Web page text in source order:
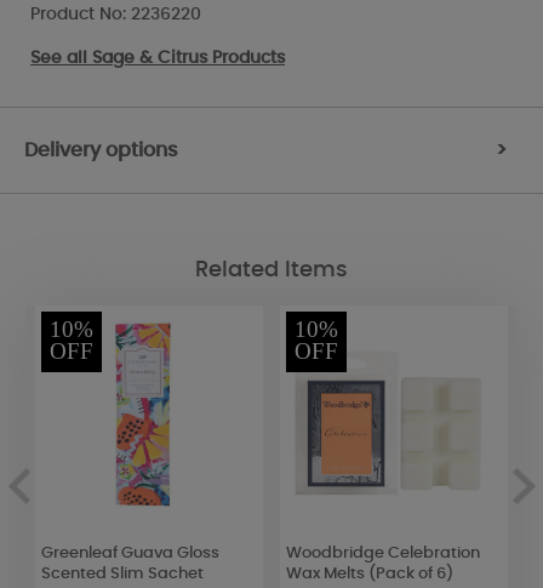
Product No: 2236220
See all Sage & Citrus Products
Delivery options >
Related Items
10%
OFF
Greenleaf Guava Gloss
Scented Slim Sachet
10%
OFF
Woodbridge Celebration
Wax Melts (Pack of 6)